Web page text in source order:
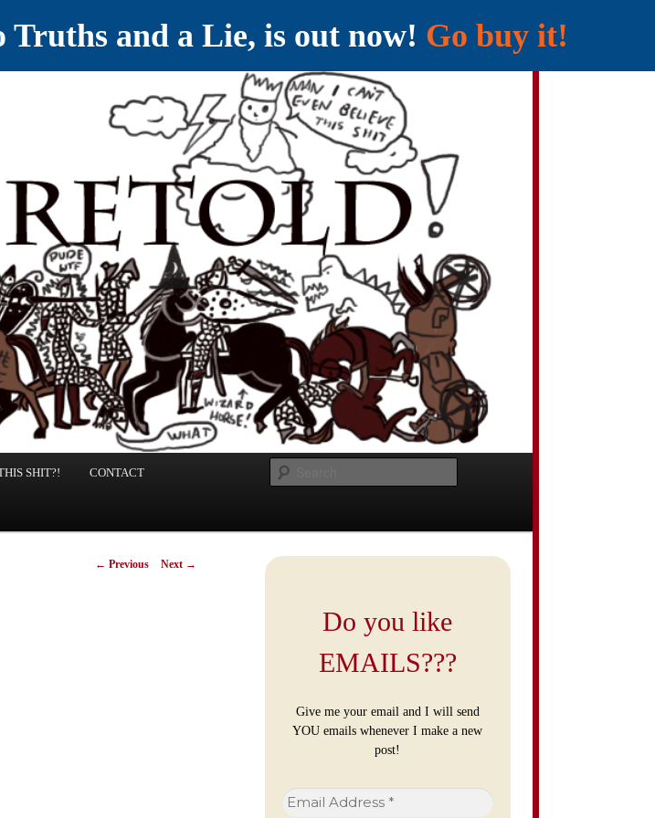
Truths and a Lie, is out now! Go buy it!
SHIT?! CONTACT
Post
← Previous Next →
Do you like
EMAILS???
Give me your email and I will send
YOU emails whenever I make a new
post!
Email
Address